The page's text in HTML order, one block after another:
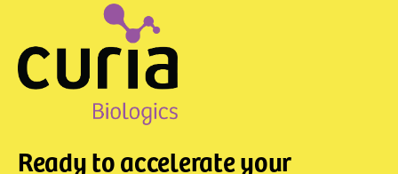
Ready to accelerate your